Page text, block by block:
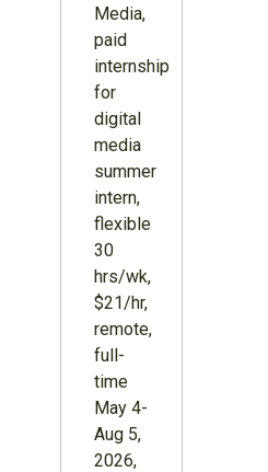
Media,
paid
internship
for
digital
media
summer
intern,
flexible
30
hrs/wk,
$21/hr,
remote,
full-
time
May 4-
Aug 5,
2026,